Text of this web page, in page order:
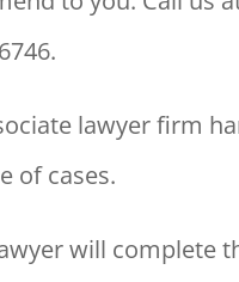
lawyer firm
of cases.
will complete